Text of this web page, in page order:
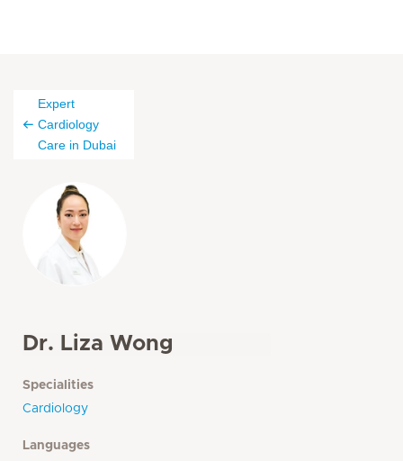
Expert
Cardiology
Care in Dubai
Dr. Liza Wong
Specialities
Cardiology
Languages